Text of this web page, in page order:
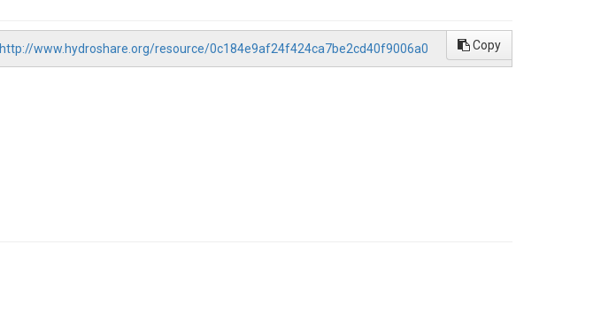
http://www.hydroshare.org/resource/0c184e9af24f424ca7be2cd40f9006a0 Copy